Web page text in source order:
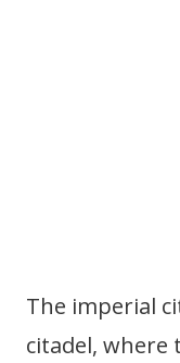
The imperial
citadel,